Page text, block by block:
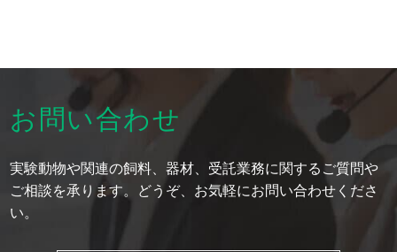
お問い合わせ
実験動物や関連の飼料、器材、受託業務に関するご質問や
ご相談を承ります。どうぞ、お気軽にお問い合わせくださ
い。